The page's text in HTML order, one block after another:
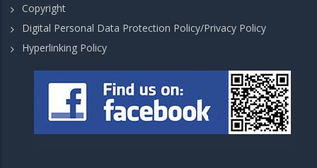
Copyright
Digital Personal Data Protection Policy/Privacy Policy
Hyperlinking Policy